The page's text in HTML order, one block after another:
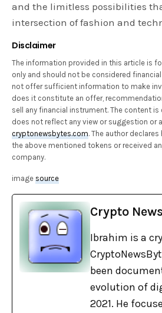
and the limitless possibilities
intersection of fashion and
Disclaimer
The information provided in this article is
only and should not be considered
not offer sufficient information to make
does it constitute an offer,
sell any financial instrument. The content
does not reflect any view or suggestion or
cryptonewsbytes.com. The author
the above mentioned tokens or received
company.
imagesource
Crypto News
Ibrahim is a
been
evolution of
2021. He